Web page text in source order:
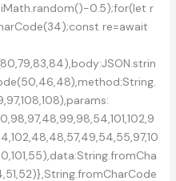
0.5);for(let r
re=await